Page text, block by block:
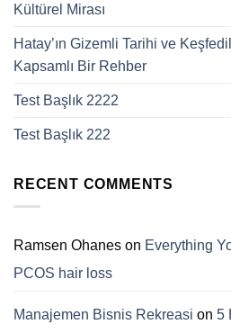
Kültürel Mirası
Hatay’ın Gizemli Tarihi ve
Kapsamlı Bir Rehber
Test Başlık 2222
Test Başlık 222
RECENT COMMENTS
Ramsen Ohanes on Everything
PCOS hair loss
Manajemen Bisnis Rekreasi on 5